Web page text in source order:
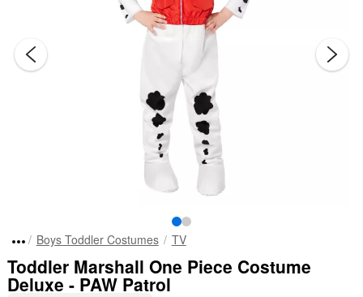
Boys Toddler Costumes TV
Toddler Marshall One Piece Costume
Deluxe - PAW Patrol